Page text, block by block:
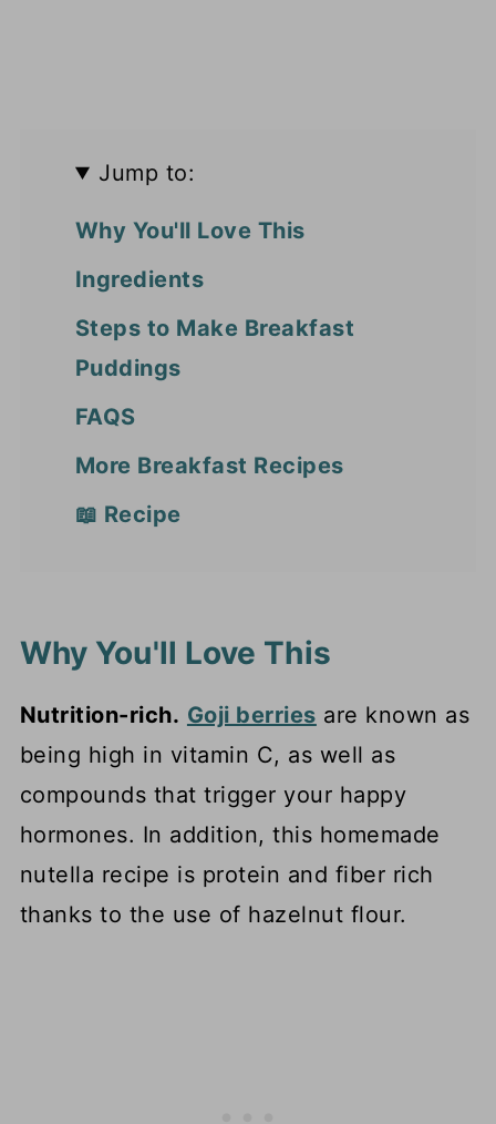
Jump to:
Why You'll Love This
Ingredients
Steps to Make Breakfast
Puddings
FAQS
More Breakfast Recipes
📖 Recipe
Why You'll Love This
Nutrition-rich. Goji berries are known as
being high in vitamin C, as well as
compounds that trigger your happy
hormones. In addition, this homemade
nutella recipe is protein and fiber rich
thanks to the use of hazelnut flour.